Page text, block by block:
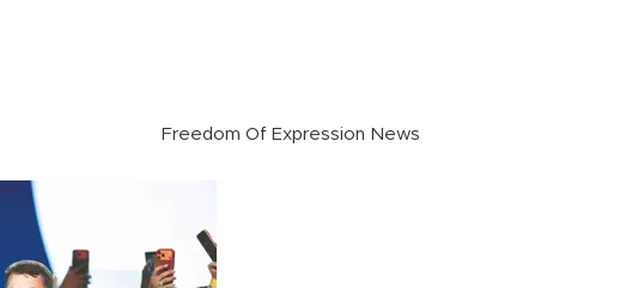
Freedom Of Expression News